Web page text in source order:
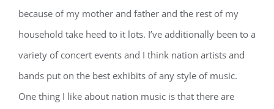
because of my mother and father and the rest of my
household take heed to it lots. I’ve additionally been to a
variety of concert events and I think nation artists and
bands put on the best exhibits of any style of music.
One thing I like about nation music is that there are